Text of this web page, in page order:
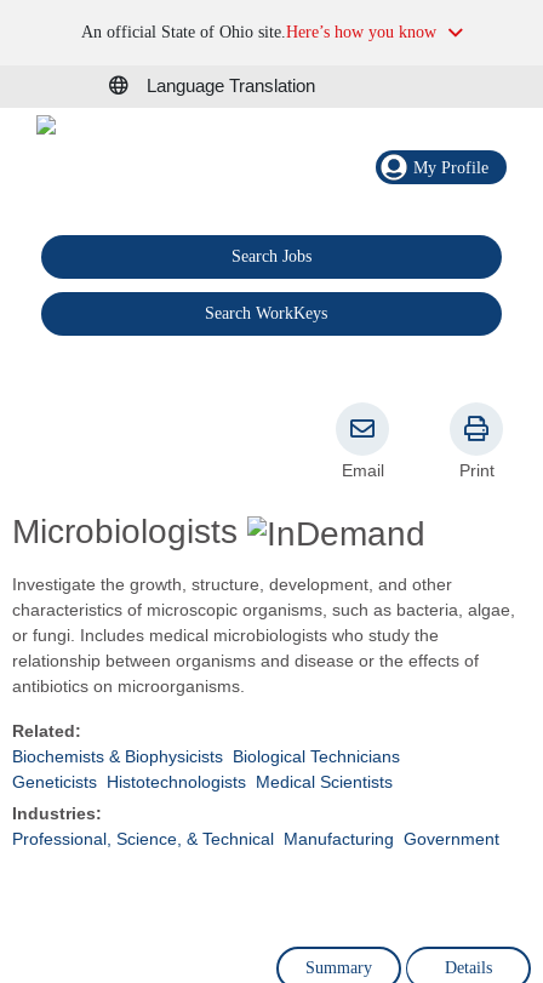
An official State of Ohio site.Here’s how you know
Language Translation
My Profile
Search Jobs
Search WorkKeys
Microbiologists
Email Print
Investigate the growth, structure, development, and other
characteristics of microscopic organisms, such as bacteria, algae,
or fungi. Includes medical microbiologists who study the
relationship between organisms and disease or the effects of
antibiotics on microorganisms.
Related:
Biochemists & Biophysicists Biological Technicians
Geneticists Histotechnologists Medical Scientists
Industries:
Professional, Science, & Technical Manufacturing Government
Summary Details